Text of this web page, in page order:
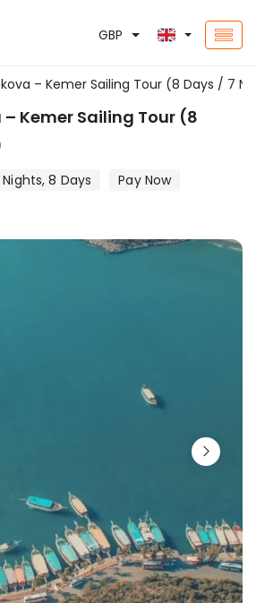
GBP
– Kemer Sailing Tour (8 Days / 7
– Kemer Sailing Tour (8
Nights, 8 Days
Pay Now